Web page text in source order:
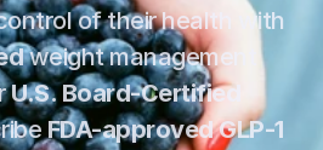
weight management
U.S. Board-Certified
FDA-approved GLP-1